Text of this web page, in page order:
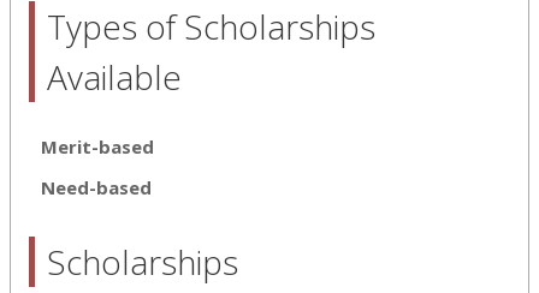
Types of Scholarships
Available
Merit-based
Need-based
Scholarships